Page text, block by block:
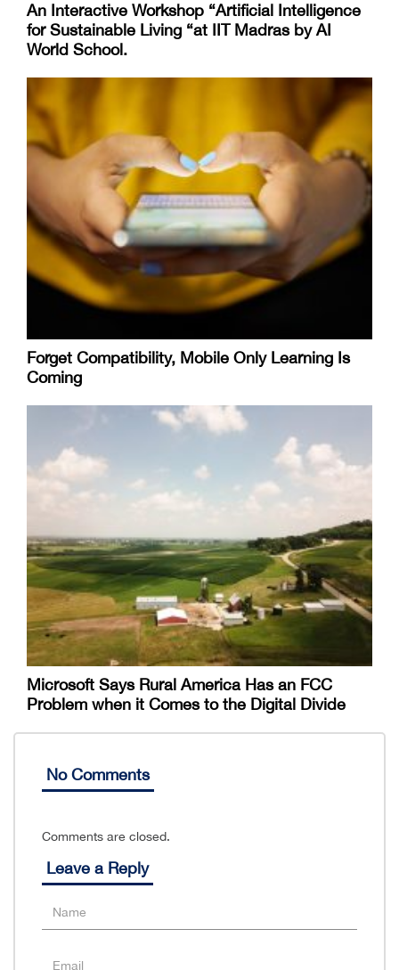
An Interactive Workshop “Artificial Intelligence
for Sustainable Living “at IIT Madras by AI
World School.
Forget Compatibility, Mobile Only Learning Is
Coming
Microsoft Says Rural America Has an FCC
Problem when it Comes to the Digital Divide
No Comments
Comments are closed.
Leave a Reply